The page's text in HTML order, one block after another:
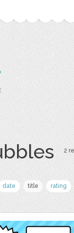
2
date title rating